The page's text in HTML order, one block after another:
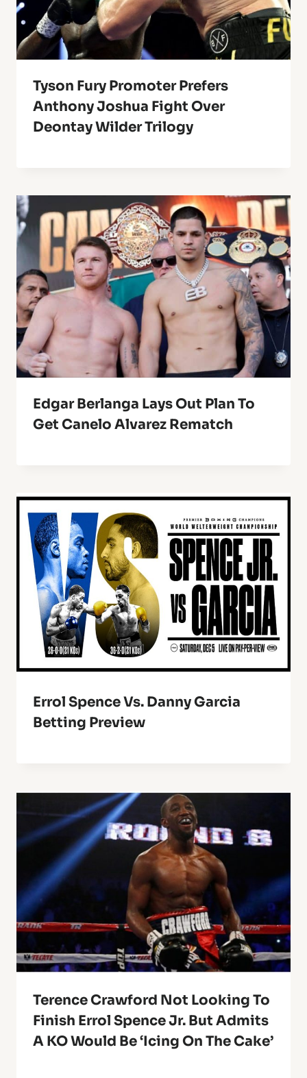
Tyson Fury Promoter Prefers
Anthony Joshua Fight Over
Deontay Wilder Trilogy
Edgar Berlanga Lays Out Plan To
Get Canelo Alvarez Rematch
Errol Spence Vs. Danny Garcia
Betting Preview
Terence Crawford Not Looking To
Finish Errol Spence Jr. But Admits
A KO Would Be ‘Icing On The Cake’